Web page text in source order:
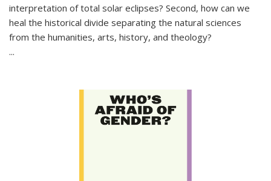
interpretation of total solar eclipses? Second, how can we
heal the historical divide separating the natural sciences
from the humanities, arts, history, and theology?
...